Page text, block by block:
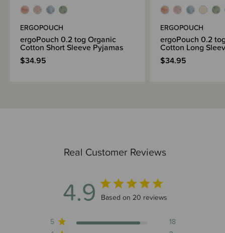
Brand Information
Real Customer Reviews
4.9 4.9 out of 5 stars 20 total reviews
Based on 20 reviews
5
18
ERGOPOUCH
ergoPouch 0.2 tog Organic
Cotton Short Sleeve Pyjamas
$34.95
ERGOPOUCH
ergoPouch 0.2
Cotton Long
$34.95